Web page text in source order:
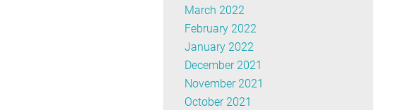
March 2022
February 2022
January 2022
December 2021
November 2021
October 2021